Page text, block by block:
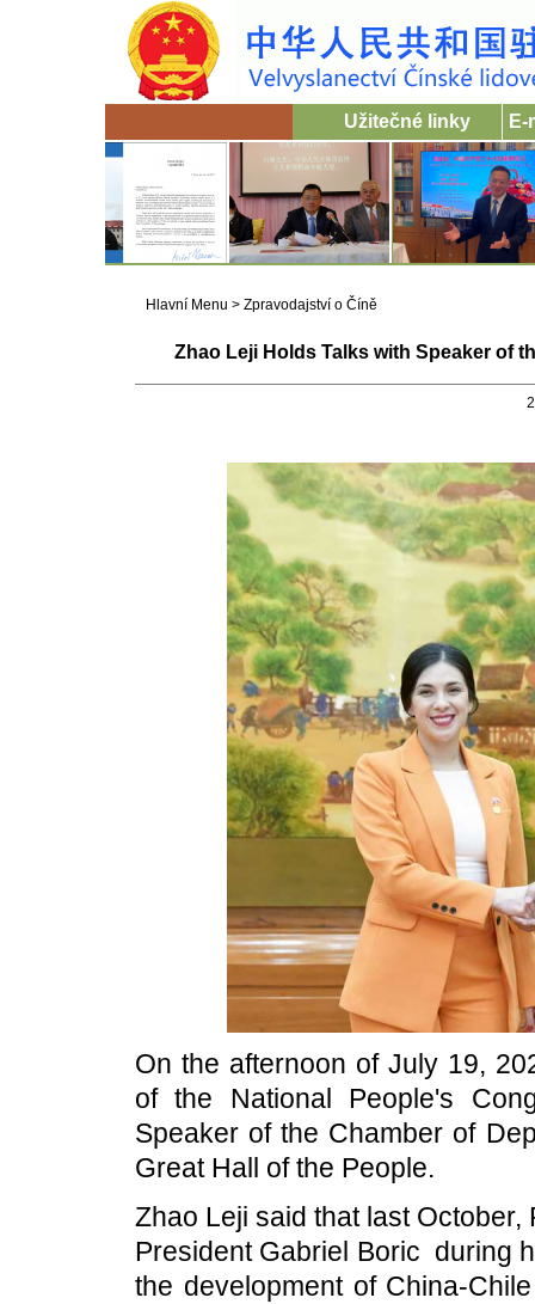
Užitečné linky E-
Hlavní Menu > Zpravodajství o Číně
Zhao Leji Holds Talks with Speaker of
On the afternoon of July 19,
of the National People's
Speaker of the Chamber of
Great Hall of the People.
Zhao Leji said that last
President Gabriel Boric
the development of China-